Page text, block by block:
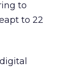
to
to 22